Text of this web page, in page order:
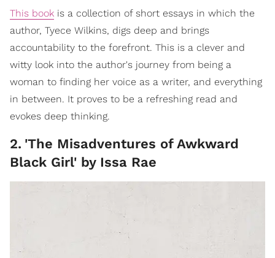
This book is a collection of short essays in which the
author, Tyece Wilkins, digs deep and brings
accountability to the forefront. This is a clever and
witty look into the author's journey from being a
woman to finding her voice as a writer, and everything
in between. It proves to be a refreshing read and
evokes deep thinking.
2. 'The Misadventures of Awkward
Black Girl' by Issa Rae